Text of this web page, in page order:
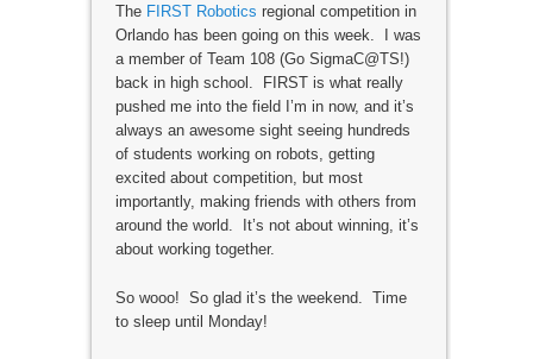
The FIRST Robotics regional competition in
Orlando has been going on this week. I was
a member of Team 108 (Go SigmaC@TS!)
back in high school. FIRST is what really
pushed me into the field I’m in now, and it’s
always an awesome sight seeing hundreds
of students working on robots, getting
excited about competition, but most
importantly, making friends with others from
around the world. It’s not about winning, it’s
about working together.
So wooo! So glad it’s the weekend. Time
to sleep until Monday!